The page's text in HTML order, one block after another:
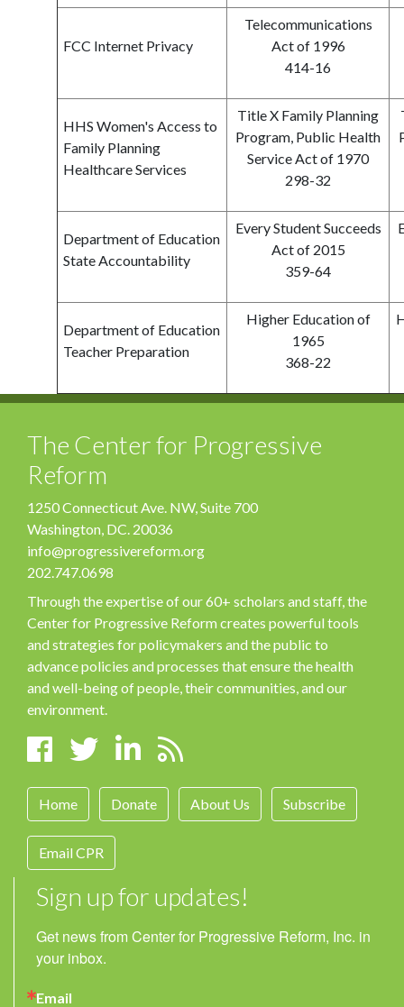
FCC Internet Privacy
Telecommunications
Act of 1996
414-16
HHS Women's Access to
Family Planning
Healthcare Services
Title X Family Planning
Program, Public Health
Service Act of 1970
298-32
Department of Education
State Accountability
Every Student Succeeds
Act of 2015
359-64
Department of Education
Teacher Preparation
Higher Education of
1965
368-22
The Center for Progressive
Reform
1250 Connecticut Ave. NW, Suite 700
Washington, DC. 20036
info@progressivereform.org
202.747.0698
Through the expertise of our 60+ scholars and staff, the
Center for Progressive Reform creates powerful tools
and strategies for policymakers and the public to
advance policies and processes that ensure the health
and well-being of people, their communities, and our
environment.
Home Donate About Us Subscribe
Email CPR
Sign up for updates!
Get news from Center for Progressive Reform, Inc. in
your inbox.
Email